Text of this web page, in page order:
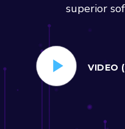
superior
VIDEO